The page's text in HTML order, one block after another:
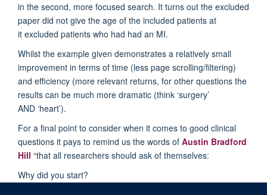
in the second, more focused search. It turns out the excluded
paper did not give the age of the included patients at
it excluded patients who had had an MI.
Whilst the example given demonstrates a relatively small
improvement in terms of time (less page scrolling/filtering)
and efficiency (more relevant returns, for other questions the
results can be much more dramatic (think ‘surgery’
AND ‘heart’).
For a final point to consider when it comes to good clinical
questions it pays to remind us the words of Austin Bradford
Hill “that all researchers should ask of themselves:
Why did you start?